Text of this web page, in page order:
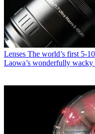
Lenses The world’s first 5-
Laowa’s wonderfully wacky